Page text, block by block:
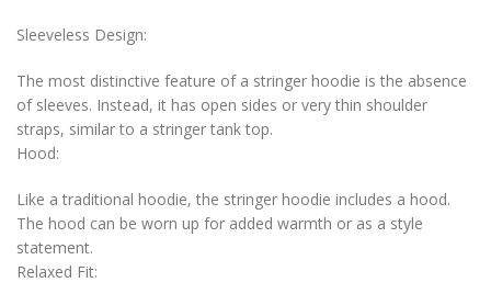
Sleeveless Design:
The most distinctive feature of a stringer hoodie is the absence
of sleeves. Instead, it has open sides or very thin shoulder
straps, similar to a stringer tank top.
Hood:
Like a traditional hoodie, the stringer hoodie includes a hood.
The hood can be worn up for added warmth or as a style
statement.
Relaxed Fit: